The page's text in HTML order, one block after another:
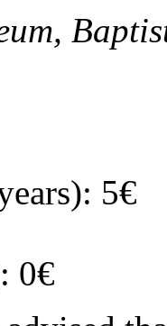
5€
0€